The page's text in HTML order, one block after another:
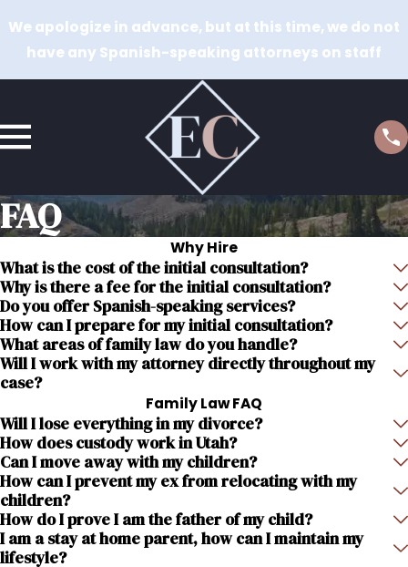
We apologize in advance, but at this time, we do not
have any Spanish-speaking attorneys on staff
FAQ
Why Hire
What is the cost of the initial consultation?
Why is there a fee for the initial consultation?
Do you offer Spanish-speaking services?
How can I prepare for my initial consultation?
What areas of family law do you handle?
Will I work with my attorney directly throughout my
case?
Family Law FAQ
Will I lose everything in my divorce?
How does custody work in Utah?
Can I move away with my children?
How can I prevent my ex from relocating with my
children?
How do I prove I am the father of my child?
I am a stay at home parent, how can I maintain my
lifestyle?